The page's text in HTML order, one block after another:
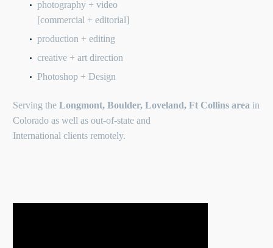
photography + video
[commercial + editorial]
production + editing
creative + art direction
Photoshop + Design
Serving the Longmont, Boulder, Loveland, Ft Collins area in
Colorado as well as out-of-state and
International clients remotely.